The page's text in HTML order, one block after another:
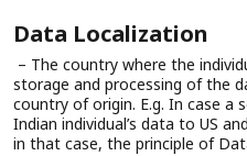
Data Localization
– The country where the
storage and processing of the
country of origin. E.g. In case a
Indian individual’s data to US
in that case, the principle of